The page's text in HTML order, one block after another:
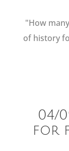
"How
of history
04/
for